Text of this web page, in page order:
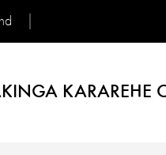
KARAREHE